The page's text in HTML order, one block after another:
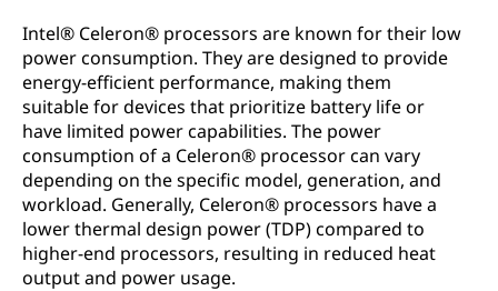
Intel® Celeron® processors are known for their low
power consumption. They are designed to provide
energy-efficient performance, making them
suitable for devices that prioritize battery life or
have limited power capabilities. The power
consumption of a Celeron® processor can vary
depending on the specific model, generation, and
workload. Generally, Celeron® processors have a
lower thermal design power (TDP) compared to
higher-end processors, resulting in reduced heat
output and power usage.